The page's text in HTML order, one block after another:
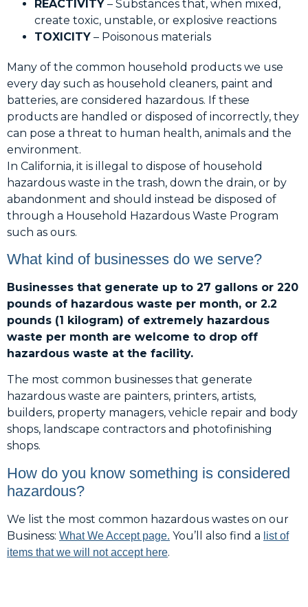
REACTIVITY – Substances that, when mixed,
create toxic, unstable, or explosive reactions
TOXICITY – Poisonous materials
Many of the common household products we use
every day such as household cleaners, paint and
batteries, are considered hazardous. If these
products are handled or disposed of incorrectly, they
can pose a threat to human health, animals and the
environment.
In California, it is illegal to dispose of household
hazardous waste in the trash, down the drain, or by
abandonment and should instead be disposed of
through a Household Hazardous Waste Program
such as ours.
What kind of businesses do we serve?
Businesses that generate up to 27 gallons or 220
pounds of hazardous waste per month, or 2.2
pounds (1 kilogram) of extremely hazardous
waste per month are welcome to drop off
hazardous waste at the facility.
The most common businesses that generate
hazardous waste are painters, printers, artists,
builders, property managers, vehicle repair and body
shops, landscape contractors and photofinishing
shops.
How do you know something is considered
hazardous?
We list the most common hazardous wastes on our
Business: What We Accept page. You’ll also find a list of
items that we will not accept here.